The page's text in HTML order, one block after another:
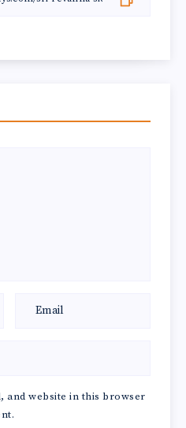
and website in this browser